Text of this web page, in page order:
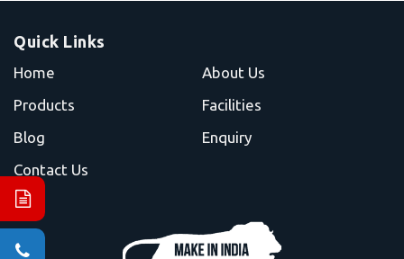
Quick Links
Home
About Us
Products
Facilities
Blog
Enquiry
Contact Us